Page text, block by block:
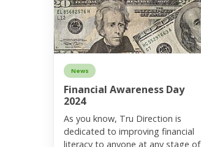
News
Financial Awareness Day
2024
As you know, Tru Direction is
dedicated to improving financial
literacy to anyone at any stage of